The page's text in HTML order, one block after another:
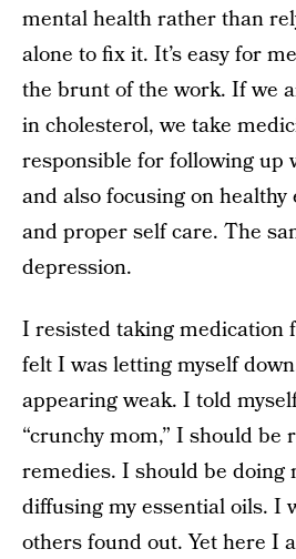
mental health rather than
alone to fix it. It’s easy for
the brunt of the work. If we
in cholesterol, we take
responsible for following up
and also focusing on healthy
and proper self care. The
depression.
I resisted taking medication
felt I was letting myself
appearing weak. I told
“crunchy mom,” I should be
remedies. I should be doing
diffusing my essential oils. I
others found out. Yet here I